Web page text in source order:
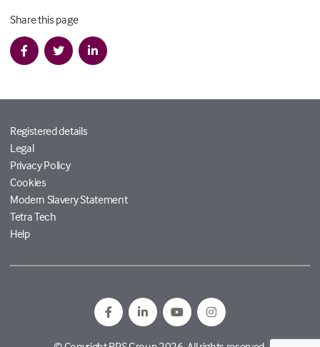
Share this page
Registered details
Legal
Privacy Policy
Cookies
Modern Slavery Statement
Tetra Tech
Help